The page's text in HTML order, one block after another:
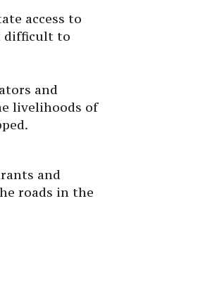
access to
difficult to
and
livelihoods of
and
roads in the